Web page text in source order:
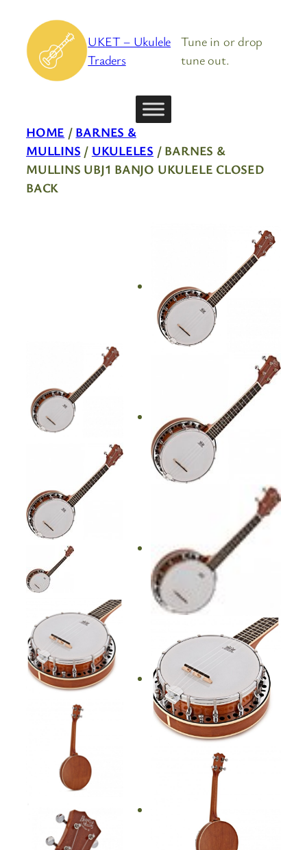
content
UKET – Ukulele
Traders
Tune in or drop
tune out.
HOME / BARNES &
MULLINS / UKULELES / BARNES &
MULLINS UBJ1 BANJO UKULELE CLOSED
BACK